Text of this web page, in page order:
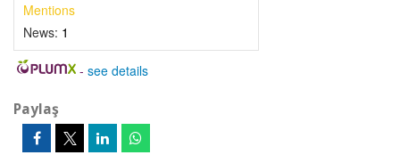
Mentions
News: 1
- see details
Paylaş